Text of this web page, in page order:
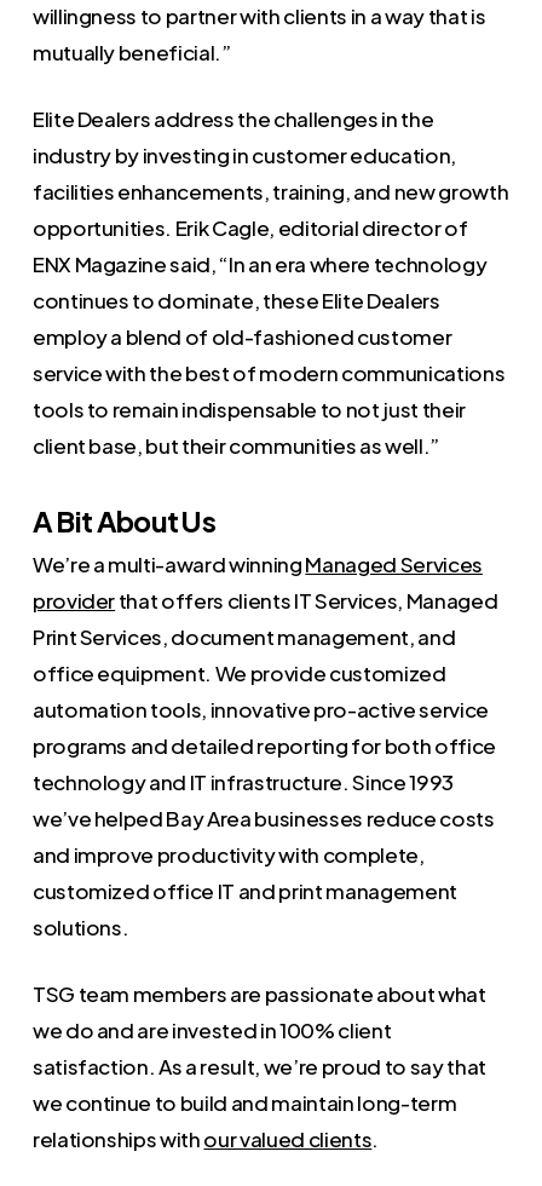
willingness to partner with clients in a way that is
mutually beneficial.”
Elite Dealers address the challenges in the
industry by investing in customer education,
facilities enhancements, training, and new growth
opportunities. Erik Cagle, editorial director of
ENX Magazine said, “In an era where technology
continues to dominate, these Elite Dealers
employ a blend of old-fashioned customer
service with the best of modern communications
tools to remain indispensable to not just their
client base, but their communities as well.”
A Bit About Us
We’re a multi-award winningManaged Services
providerthat offers clients IT Services, Managed
Print Services, document management, and
office equipment. We provide customized
automation tools, innovative pro-active service
programs and detailed reporting for both office
technology and IT infrastructure. Since 1993
we’ve helped Bay Area businesses reduce costs
and improve productivity with complete,
customized office IT and print management
solutions.
TSG team members are passionate about what
we do and are invested in 100% client
satisfaction. As a result, we’re proud to say that
we continue to build and maintain long-term
relationships withour valued clients.